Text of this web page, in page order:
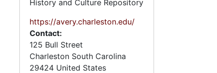
History and Culture Repository
https://avery.charleston.edu/
Contact:
125 Bull Street
Charleston South Carolina
29424 United States